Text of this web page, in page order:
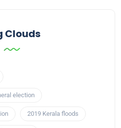
Clouds
election
2019 Kerala floods